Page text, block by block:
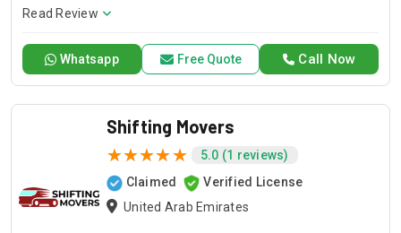
call should you need our services and let us handle your next
Read Review
Call Now
Whatsapp Free Quote
Shifting Movers
5.0 (1 reviews)
Claimed
Verified License
United Arab Emirates